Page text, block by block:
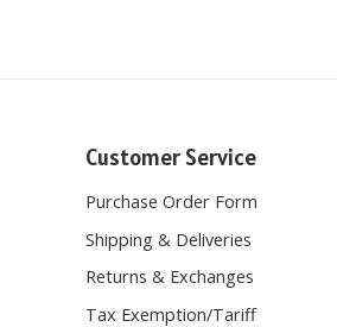
Customer Service
Purchase Order Form
Shipping & Deliveries
Returns & Exchanges
Tax Exemption/Tariff